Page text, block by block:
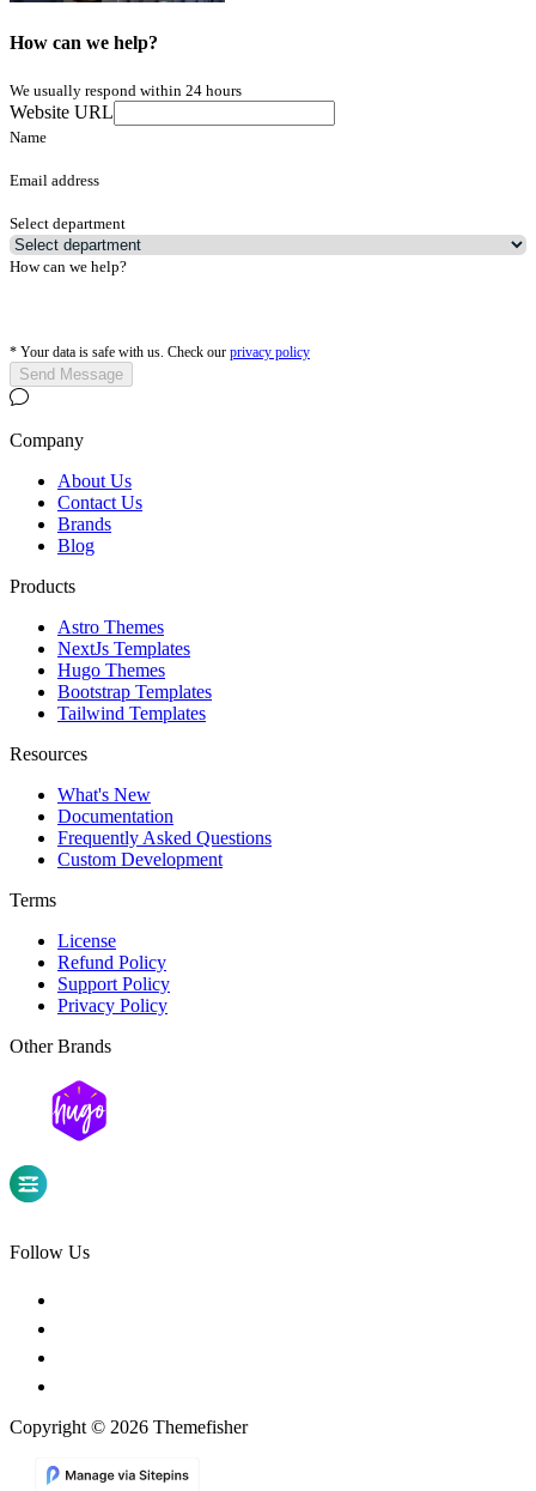
How can we help?
We usually respond within 24 hours
Website URL
Name
Email address
Select department
How can we help?
* Your data is safe with us. Check our privacy policy
Send Message
Company
About Us
Contact Us
Brands
Blog
Products
Astro Themes
NextJs Templates
Hugo Themes
Bootstrap Templates
Tailwind Templates
Resources
What's New
Documentation
Frequently Asked Questions
Custom Development
Terms
License
Refund Policy
Support Policy
Privacy Policy
Other Brands
Follow Us
Copyright © 2026 Themefisher